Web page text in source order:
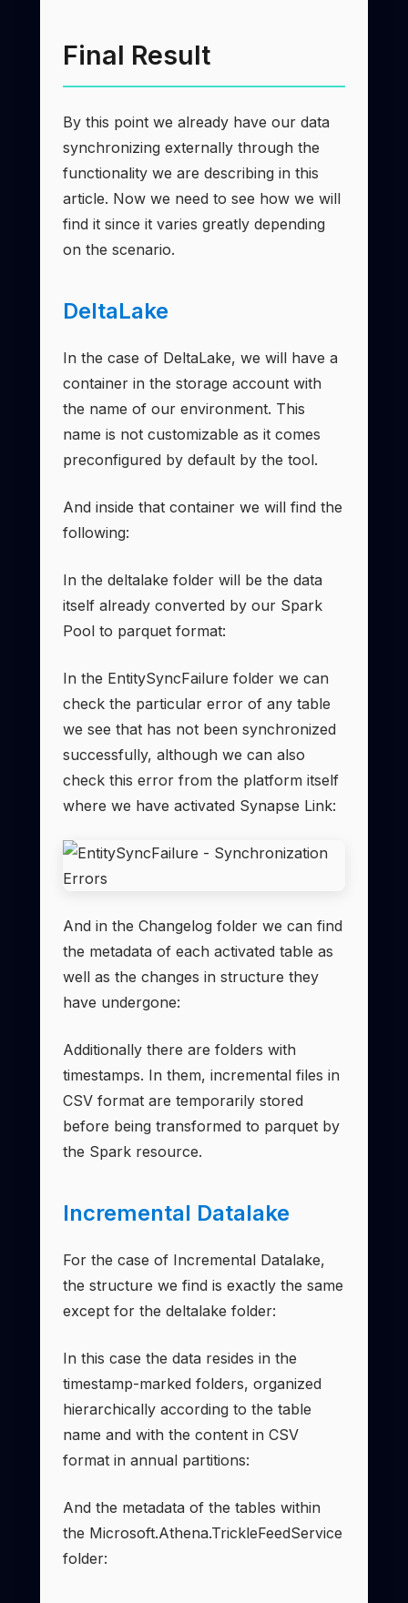
Final Result
By this point we already have our data
synchronizing externally through the
functionality we are describing in this
article. Now we need to see how we will
find it since it varies greatly depending
on the scenario.
DeltaLake
In the case of DeltaLake, we will have a
container in the storage account with
the name of our environment. This
name is not customizable as it comes
preconfigured by default by the tool.
And inside that container we will find the
following:
In the deltalake folder will be the data
itself already converted by our Spark
Pool to parquet format:
In the EntitySyncFailure folder we can
check the particular error of any table
we see that has not been synchronized
successfully, although we can also
check this error from the platform itself
where we have activated Synapse Link:
And in the Changelog folder we can find
the metadata of each activated table as
well as the changes in structure they
have undergone:
Additionally there are folders with
timestamps. In them, incremental files in
CSV format are temporarily stored
before being transformed to parquet by
the Spark resource.
Incremental Datalake
For the case of Incremental Datalake,
the structure we find is exactly the same
except for the deltalake folder:
In this case the data resides in the
timestamp-marked folders, organized
hierarchically according to the table
name and with the content in CSV
format in annual partitions:
And the metadata of the tables within
the Microsoft.Athena.TrickleFeedService
folder: